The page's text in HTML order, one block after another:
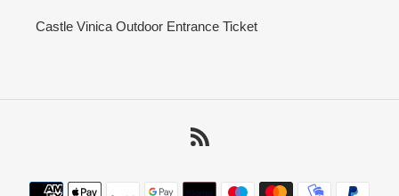
Castle Vinica Outdoor Entrance Ticket
Payment